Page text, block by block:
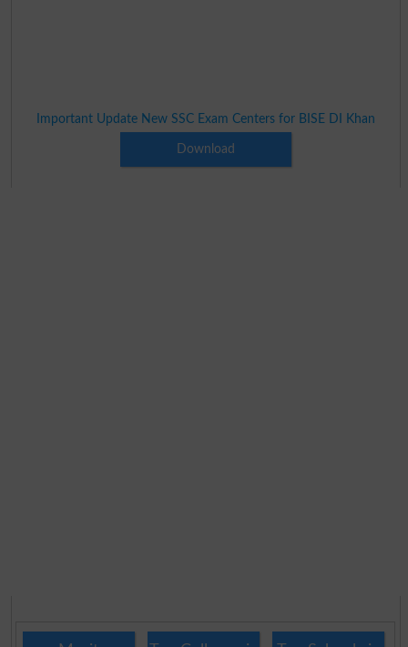
Important Update New SSC Exam Centers for BISE DI Khan
Download